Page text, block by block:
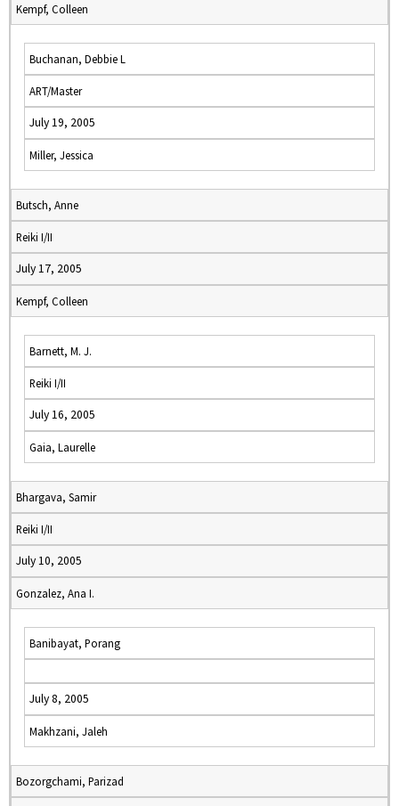
Kempf, Colleen
Buchanan, Debbie L
ART/Master
July 19, 2005
Miller, Jessica
Butsch, Anne
Reiki I/II
July 17, 2005
Kempf, Colleen
Barnett, M. J.
Reiki I/II
July 16, 2005
Gaia, Laurelle
Bhargava, Samir
Reiki I/II
July 10, 2005
Gonzalez, Ana I.
Banibayat, Porang
July 8, 2005
Makhzani, Jaleh
Bozorgchami, Parizad